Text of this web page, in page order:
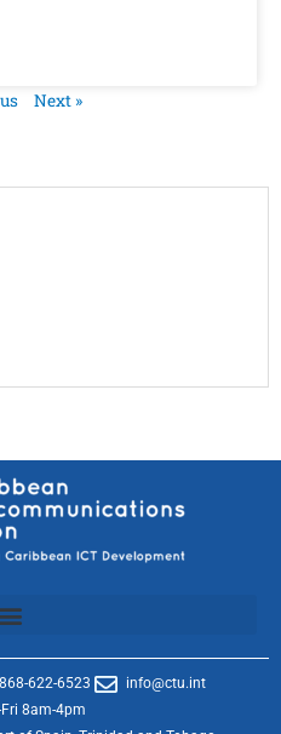
Next »
622-6523
info@ctu.int
Fri 8am-4pm